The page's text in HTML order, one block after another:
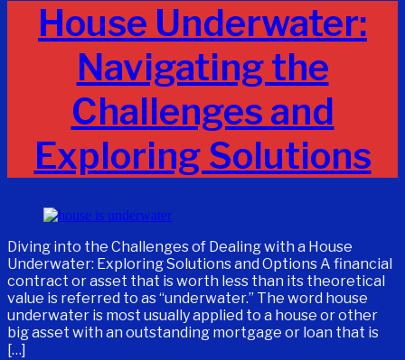
House Underwater:
Navigating the
Challenges and
Exploring Solutions
Diving into the Challenges of Dealing with a House
Underwater: Exploring Solutions and Options A financial
contract or asset that is worth less than its theoretical
value is referred to as “underwater.” The word house
underwater is most usually applied to a house or other
big asset with an outstanding mortgage or loan that is
[…]